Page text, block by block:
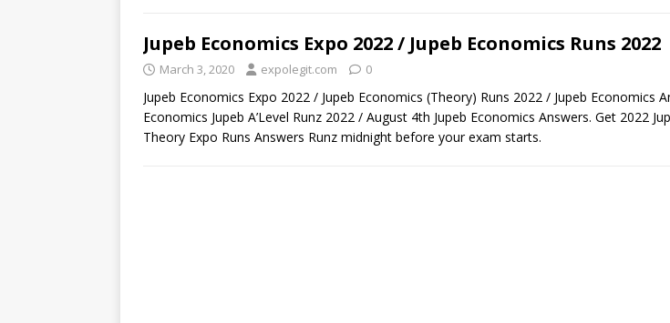
Jupeb Economics Expo 2022 / Jupeb Economics Runs 2022
March 3, 2020 expolegit.com 0
Jupeb Economics Expo 2022 / Jupeb Economics (Theory) Runs 2022 / Jupeb Economics
Economics Jupeb A’Level Runz 2022 / August 4th Jupeb Economics Answers. Get 2022
Theory Expo Runs Answers Runz midnight before your exam starts.